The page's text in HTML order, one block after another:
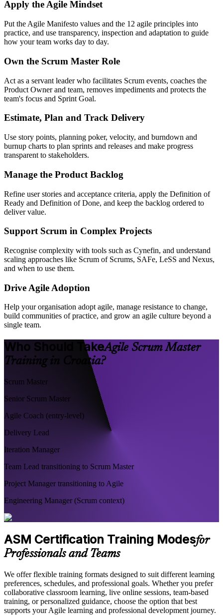
Apply the Agile Mindset
Put the Agile Manifesto values and the 12 agile principles into
practice, and use transparency, inspection and adaptation to guide
how your team works day to day.
Own the Scrum Master Role
Act as a servant leader who facilitates Scrum events, coaches the
Product Owner and team, removes impediments and protects the
team's focus and Sprint Goal.
Estimate, Plan and Track Delivery
Use story points, planning poker, velocity, and burndown and
burnup charts to plan sprints and releases and make progress
transparent to stakeholders.
Manage the Product Backlog
Refine user stories and acceptance criteria, apply the Definition of
Ready and Definition of Done, and keep the backlog ordered to
deliver value.
Support Scrum in Complex Projects
Recognise complexity with tools such as Cynefin, and understand
scaling approaches like Scrum of Scrums, SAFe, LeSS and Nexus,
and when to use them.
Drive Agile Adoption
Help your organisation adopt agile, manage resistance to change,
build communities of practice, and grow an agile culture beyond a
single team.
Who Should TakeAgile Scrum Master
Training in Croatia?
Scrum Master
Senior Scrum Master
Agile Coach (entry-level)
Delivery Lead
Iteration Manager
Team Lead transitioning to Scrum Master
Project Manager transitioning to Agile
Engineering Manager (Scrum context)
ASM Certification Training Modesfor
Professionals and Teams
We offer flexible training formats designed to suit different learning
preferences, schedules, and professional goals. Whether you prefer
collaborative classroom learning, live online sessions, team-based
training, or personalized guidance, choose the option that best
supports your Agile learning and professional development journey.